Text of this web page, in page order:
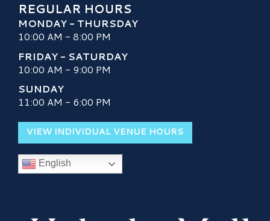
REGULAR HOURS
MONDAY - THURSDAY
10:00 AM - 8:00 PM
FRIDAY - SATURDAY
10:00 AM - 9:00 PM
SUNDAY
11:00 AM - 6:00 PM
VIEW INDIVIDUAL VENUE HOURS
English